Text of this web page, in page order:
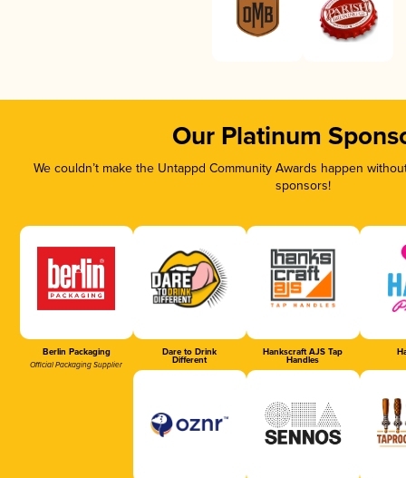
Our Platinum
We couldn’t make the Untappd Community Awards happen
sponsors!
Berlin Packaging
Official Packaging Supplier
Dare to Drink
Different
Hankscraft AJS Tap
Handles